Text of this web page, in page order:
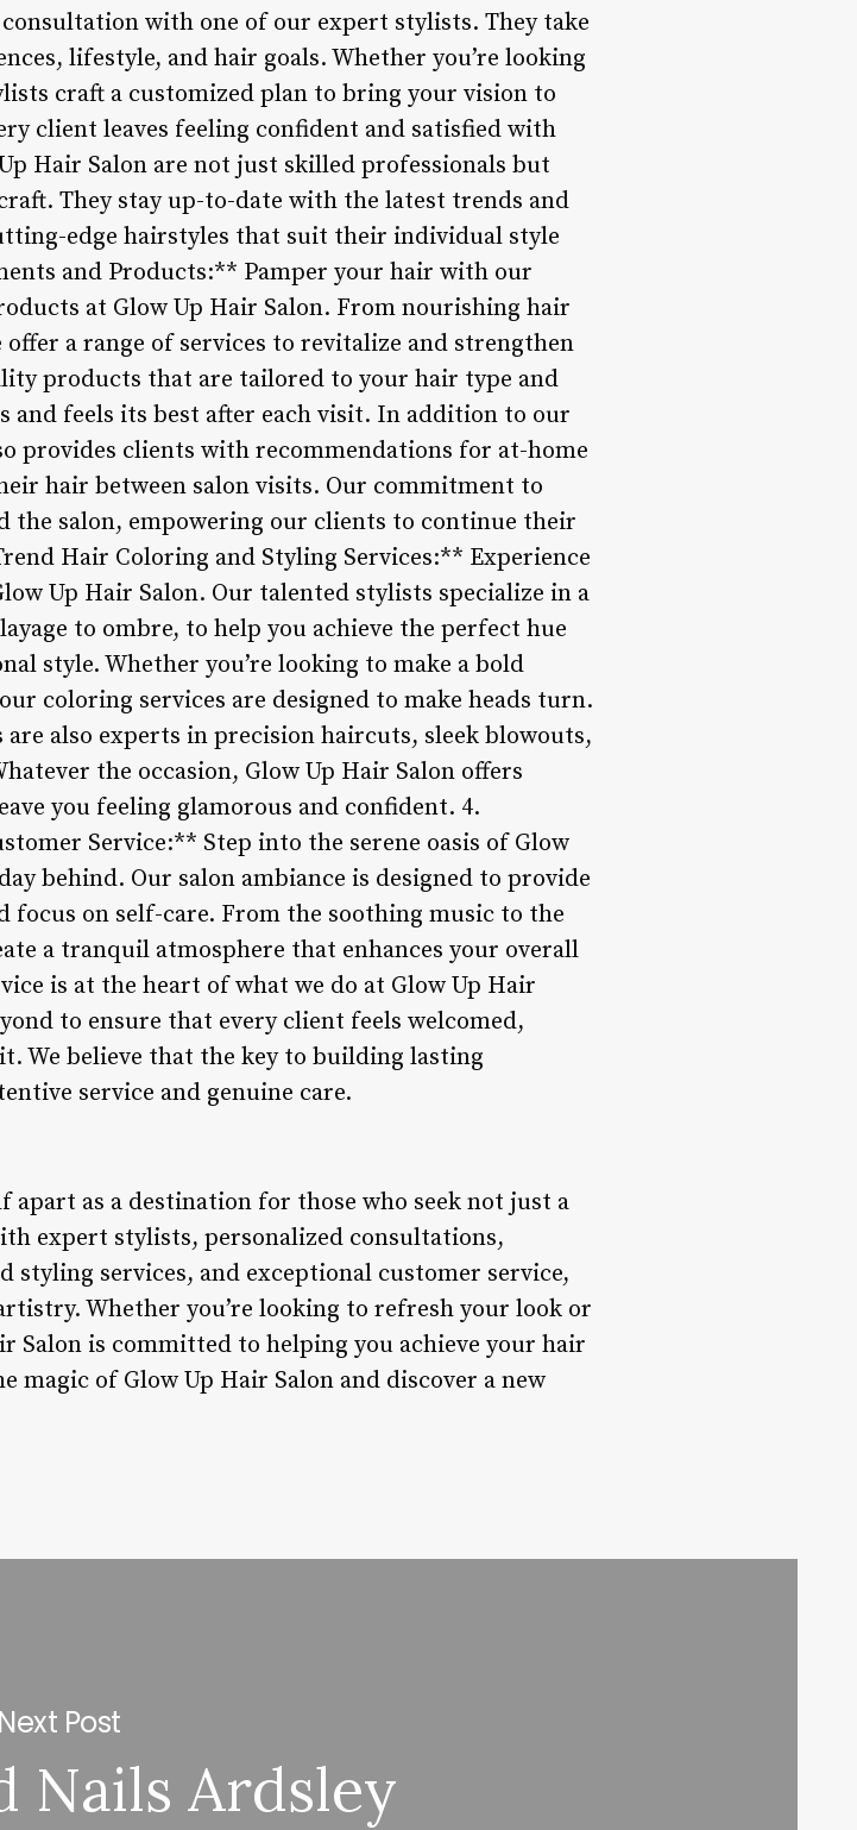
with one of our expert stylists. They take
lifestyle, and hair goals. Whether you’re looking
craft a customized plan to bring your vision to
client leaves feeling confident and satisfied with
Hair Salon are not just skilled professionals but
They stay up-to-date with the latest trends and
edge hairstyles that suit their individual style
and Products:** Pamper your hair with our
at Glow Up Hair Salon. From nourishing hair
a range of services to revitalize and strengthen
products that are tailored to your hair type and
and feels its best after each visit. In addition to our
provides clients with recommendations for at-home
hair between salon visits. Our commitment to
the salon, empowering our clients to continue their
Hair Coloring and Styling Services:** Experience
Up Hair Salon. Our talented stylists specialize in a
to ombre, to help you achieve the perfect hue
style. Whether you’re looking to make a bold
coloring services are designed to make heads turn.
also experts in precision haircuts, sleek blowouts,
the occasion, Glow Up Hair Salon offers
you feeling glamorous and confident. 4.
Service:** Step into the serene oasis of Glow
behind. Our salon ambiance is designed to provide
focus on self-care. From the soothing music to the
a tranquil atmosphere that enhances your overall
is at the heart of what we do at Glow Up Hair
to ensure that every client feels welcomed,
We believe that the key to building lasting
service and genuine care.
apart as a destination for those who seek not just a
expert stylists, personalized consultations,
services, and exceptional customer service,
Whether you’re looking to refresh your look or
Salon is committed to helping you achieve your hair
magic of Glow Up Hair Salon and discover a new
Next Post
Nails Ardsley